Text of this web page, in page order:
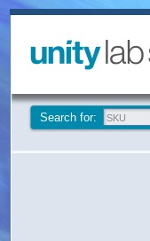
Search for: